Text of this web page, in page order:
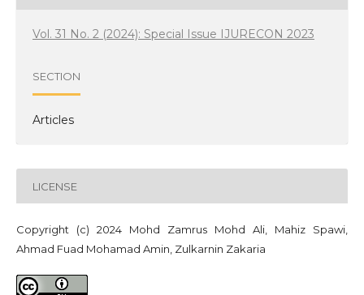
Vol. 31 No. 2 (2024): Special Issue IJURECON 2023
SECTION
Articles
LICENSE
Copyright (c) 2024 Mohd Zamrus Mohd Ali, Mahiz Spawi,
Ahmad Fuad Mohamad Amin, Zulkarnin Zakaria